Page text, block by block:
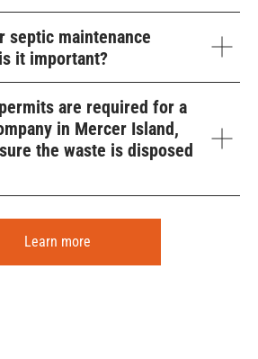
septic maintenance
it important?
are required for a
in Mercer Island,
the waste is disposed
Learn more